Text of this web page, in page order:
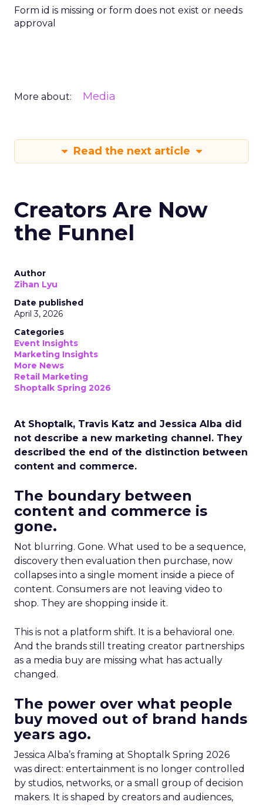
Form id is missing or form does not exist or needs
approval
More about: Media
Read the next article
Creators Are Now
the Funnel
Author
Zihan Lyu
Date published
April 3, 2026
Categories
Event Insights
Marketing Insights
More News
Retail Marketing
Shoptalk Spring 2026
At Shoptalk, Travis Katz and Jessica Alba did
not describe a new marketing channel. They
described the end of the distinction between
content and commerce.
The boundary between
content and commerce is
gone.
Not blurring. Gone. What used to be a sequence,
discovery then evaluation then purchase, now
collapses into a single moment inside a piece of
content. Consumers are not leaving video to
shop. They are shopping inside it.
This is not a platform shift. It is a behavioral one.
And the brands still treating creator partnerships
as a media buy are missing what has actually
changed.
The power over what people
buy moved out of brand hands
years ago.
Jessica Alba’s framing at Shoptalk Spring 2026
was direct: entertainment is no longer controlled
by studios, networks, or a small group of decision
makers. It is shaped by creators and audiences,